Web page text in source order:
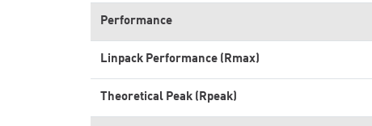
Performance
Linpack Performance (Rmax)
Theoretical Peak (Rpeak)